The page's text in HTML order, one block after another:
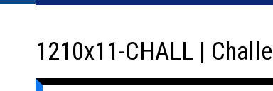
1210x11-CHALL |